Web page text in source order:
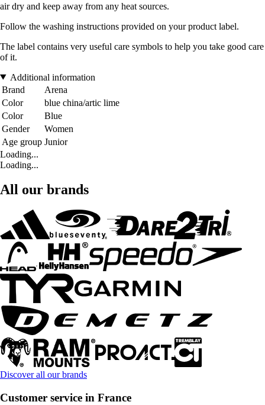
air dry and keep away from any heat sources.
Follow the washing instructions provided on your product label.
The label contains very useful care symbols to help you take good care
of it.
Additional information
Brand
Arena
Color
blue china/artic lime
Color
Blue
Gender
Women
Age group Junior
Loading...
Loading...
All our brands
Discover all our brands
Customer service in France